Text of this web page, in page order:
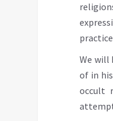
We will
of in
occult